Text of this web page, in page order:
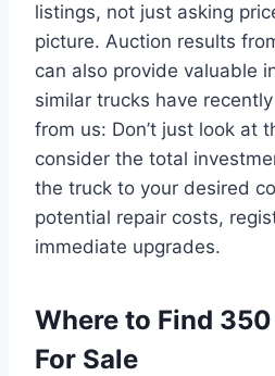
listings, not just asking
picture. Auction results
can also provide valuable
similar trucks have
from us: Don’t just look at
consider the total
the truck to your desired
potential repair costs,
immediate upgrades.
Where to Find
For Sale